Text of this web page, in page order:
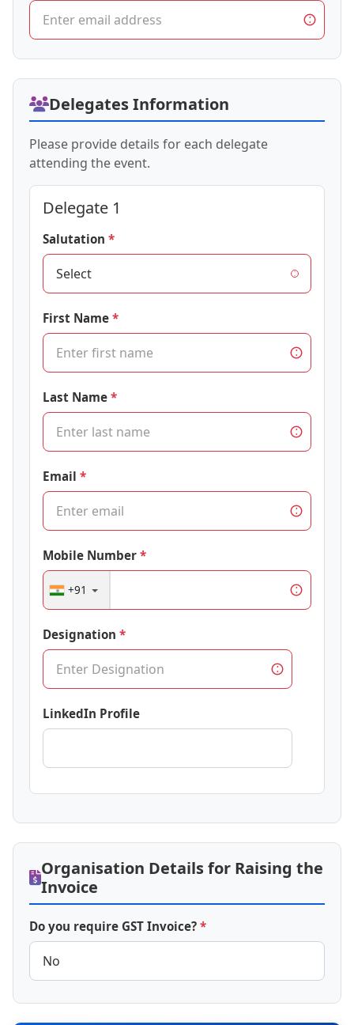
Delegates Information
Please provide details for each delegate
attending the event.
Delegate 1
Salutation
First Name
Last Name
Email
Mobile Number
+91
Designation
LinkedIn Profile
Organisation Details for Raising the
Invoice
Do you require GST Invoice?